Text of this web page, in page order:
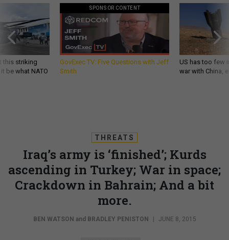
this striking
be what NATO
SPONSOR CONTENT
GovExec TV: Five Questions with Jeff
Smith
US has too few
war with China,
THREATS
Iraq’s army is ‘finished’; Kurds
ascending in Turkey; War in space;
Crackdown in Bahrain; And a bit
more.
BEN WATSON and BRADLEY PENISTON JUNE 8, 2015